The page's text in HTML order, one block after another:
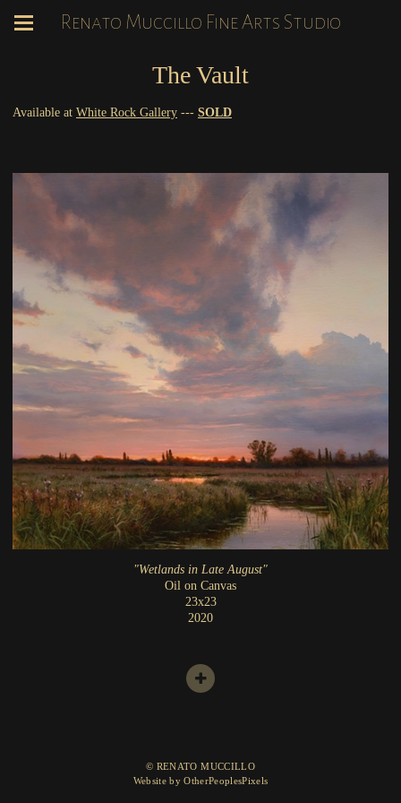
Renato Muccillo Fine Arts Studio
The Vault
Available at White Rock Gallery --- SOLD
"Wetlands in Late August"
Oil on Canvas
23x23
2020
© RENATO MUCCILLO
Website by OtherPeoplesPixels